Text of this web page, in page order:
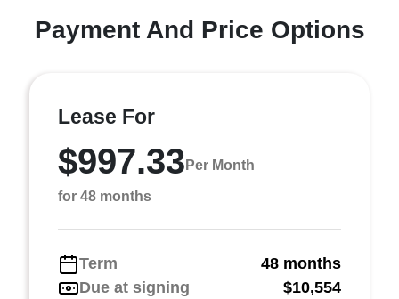
Payment And Price Options
Lease For
$997.33 Per Month
for 48 months
Term
48 months
Due at signing
$10,554